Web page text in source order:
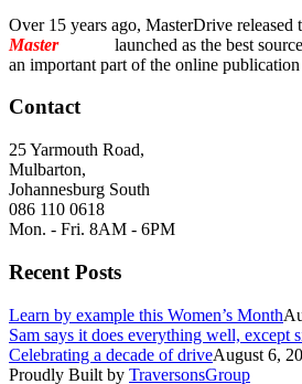
Over 15 years ago, MasterDrive
MasterTorque
launched as the best
an important part of the online
Contact
25 Yarmouth Road,
Mulbarton,
Johannesburg South
086 110 0618
Mon. - Fri. 8AM - 6PM
Recent Posts
Learn by example this Women’s Month
Sam says it does everything well, except
Celebrating a decade of driveAugust 6,
Proudly Built by TraversonsGroup